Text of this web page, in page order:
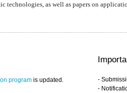
technologies, as well as papers on
program is updated.
-
-